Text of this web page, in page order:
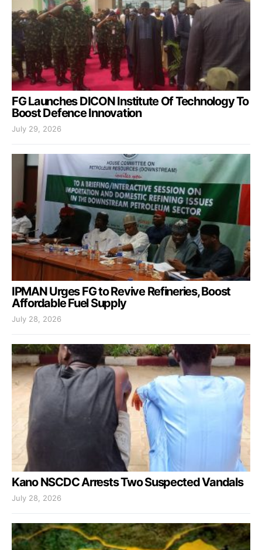
FG Launches DICON Institute Of Technology To
Boost Defence Innovation
July 29, 2026
IPMAN Urges FG to Revive Refineries, Boost
Affordable Fuel Supply
July 28, 2026
Kano NSCDC Arrests Two Suspected Vandals
July 28, 2026